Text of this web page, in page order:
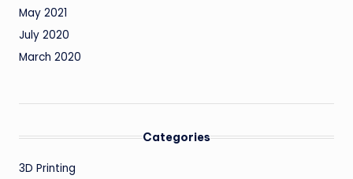
May 2021
July 2020
March 2020
Categories
3D Printing